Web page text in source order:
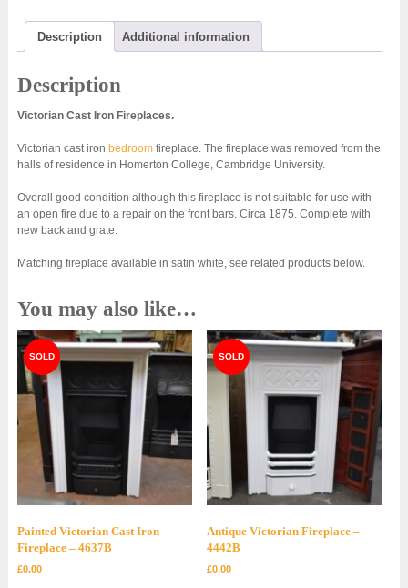
Description Additional information
Description
Victorian Cast Iron Fireplaces.
Victorian cast iron bedroomfireplace. The fireplace was removed from the
halls of residence in Homerton College, Cambridge University.
Overall good condition although this fireplace is not suitable for use with
an open fire due to a repair on the front bars. Circa 1875. Complete with
new back and grate.
Matching fireplace available in satin white, see related products below.
You may also like…
Painted Victorian Cast Iron
Fireplace – 4637B
£0.00
Antique Victorian Fireplace –
4442B
£0.00